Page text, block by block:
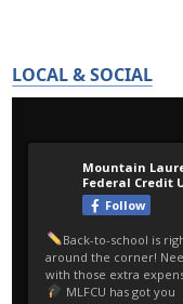
LOCAL & SOCIAL